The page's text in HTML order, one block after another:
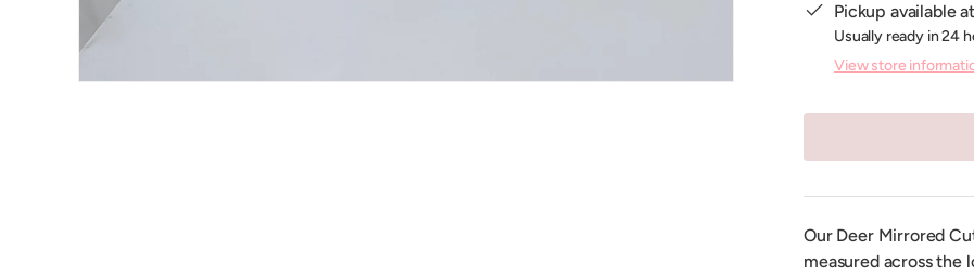
Pickup available at
Usually ready in 24
View store
Our Deer Mirrored
measured across the